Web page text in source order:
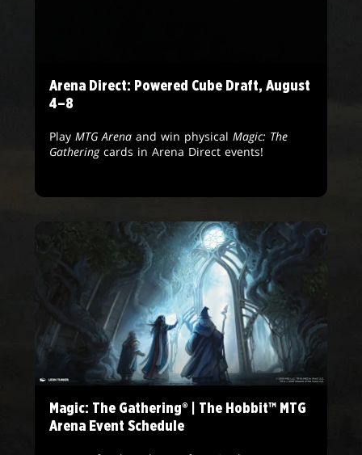
Arena Direct: Powered Cube Draft, August
4–8
Play MTG Arena and win physical Magic: The
Gatheringcards in Arena Direct events!
Magic: The Gathering® | The Hobbit™ MTG
Arena Event Schedule